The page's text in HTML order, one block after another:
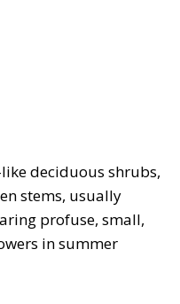
deciduous shrubs,
stems, usually
profuse, small,
in summer